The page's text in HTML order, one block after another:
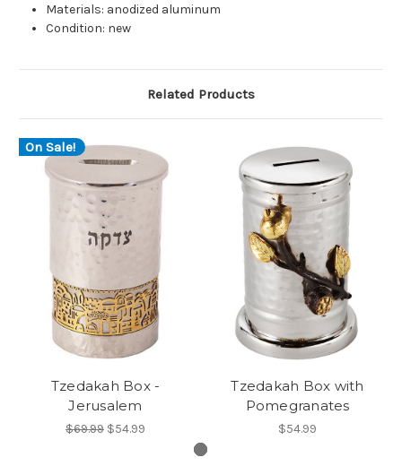
Materials: anodized aluminum
Condition: new
Related Products
On Sale!
Tzedakah Box -
Jerusalem
$69.99 $54.99
Tzedakah Box with
Pomegranates
$54.99